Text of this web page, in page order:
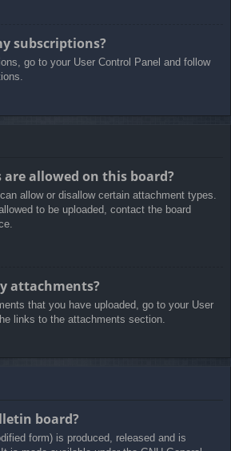
subscriptions?
go to your User Control Panel and follow
allowed on this board?
allow or disallow certain attachment types.
to be uploaded, contact the board
attachments?
that you have uploaded, go to your User
links to the attachments section.
board?
form) is produced, released and is